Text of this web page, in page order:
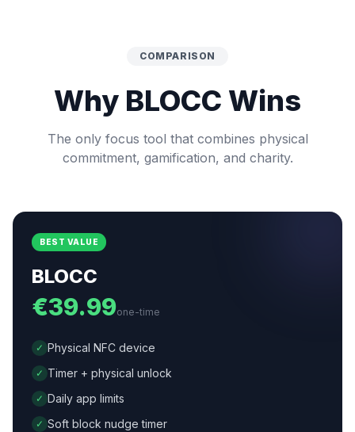
COMPARISON
Why BLOCC Wins
The only focus tool that combines physical
commitment, gamification, and charity.
BEST VALUE
BLOCC
€39.99one-time
✓ Physical NFC device
✓ Timer + physical unlock
✓ Daily app limits
✓ Soft block nudge timer